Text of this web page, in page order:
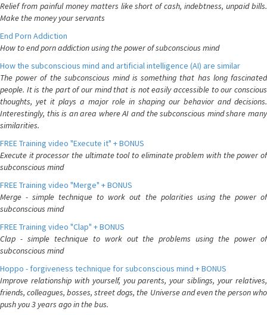
Relief from painful money matters like short of cash, indebtness, unpaid bills.
Make the money your servants
End Porn Addiction
How to end porn addiction using the power of subconscious mind
How the subconscious mind and artificial intelligence (AI) are similar
The power of the subconscious mind is something that has long fascinated
people. It is the part of our mind that is not easily accessible to our conscious
thoughts, yet it plays a major role in shaping our behavior and decisions.
Interestingly, this is an area where AI and the subconscious mind share many
similarities.
FREE Training video "Execute it" + BONUS
Execute it processor the ultimate tool to eliminate problem with the power of
subconscious mind
FREE Training video "Merge" + BONUS
Merge - simple technique to work out the polarities using the power of
subconscious mind
FREE Training video "Clap" + BONUS
Clap - simple technique to work out the problems using the power of
subconscious mind
Hoppo - forgiveness technique for subconscious mind + BONUS
Improve relationship with yourself, you parents, your siblings, your relatives,
friends, colleagues, bosses, street dogs, the Universe and even the person who
push you 3 years ago in the bus.